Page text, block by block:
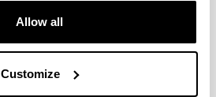
Allow all
Customize